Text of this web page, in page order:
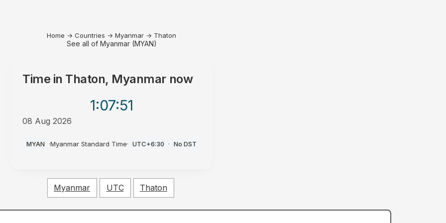
Home → Countries → Myanmar → Thaton
See all of Myanmar (MYAN)
Time in Thaton, Myanmarnow
1:07:51
08 Aug 2026
MYAN ·Myanmar Standard Time· UTC+6:30 · No DST
Myanmar UTC Thaton